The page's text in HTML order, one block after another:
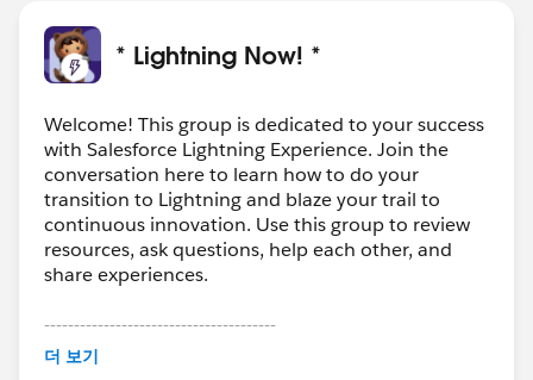
* Lightning Now! *
Welcome! This group is dedicated to your success
with Salesforce Lightning Experience. Join the
conversation here to learn how to do your
transition to Lightning and blaze your trail to
continuous innovation. Use this group to review
resources, ask questions, help each other, and
share experiences.
---------------------------------------
This group is maintained and moderated by
더 보기